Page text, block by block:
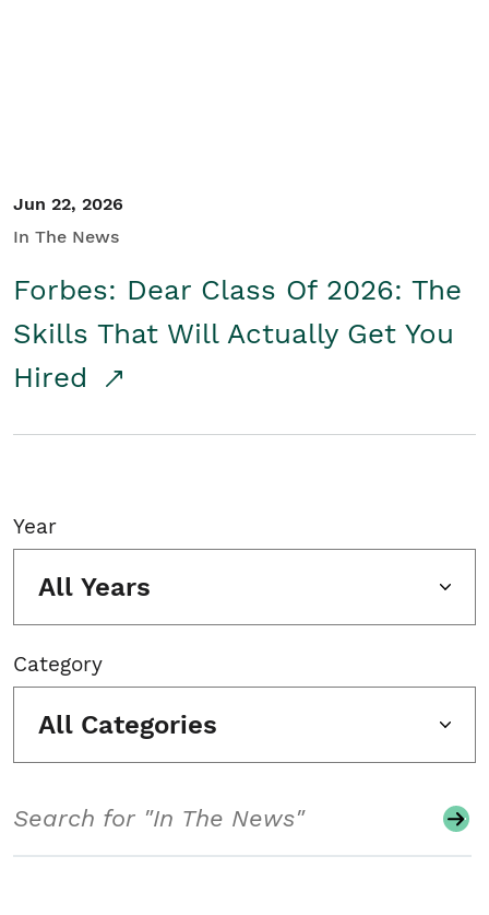
Jun 22, 2026
In The News
Forbes: Dear Class Of 2026: The
Skills That Will Actually Get You
Hired
Year
All Years
Category
All Categories